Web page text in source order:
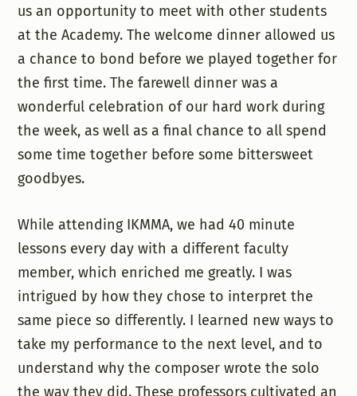
us an opportunity to meet with other students
at the Academy. The welcome dinner allowed us
a chance to bond before we played together for
the first time. The farewell dinner was a
wonderful celebration of our hard work during
the week, as well as a final chance to all spend
some time together before some bittersweet
goodbyes.
While attending IKMMA, we had 40 minute
lessons every day with a different faculty
member, which enriched me greatly. I was
intrigued by how they chose to interpret the
same piece so differently. I learned new ways to
take my performance to the next level, and to
understand why the composer wrote the solo
the way they did. These professors cultivated an